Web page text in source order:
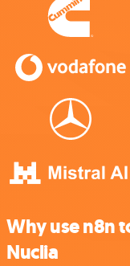
Why use n8n
Nuclia